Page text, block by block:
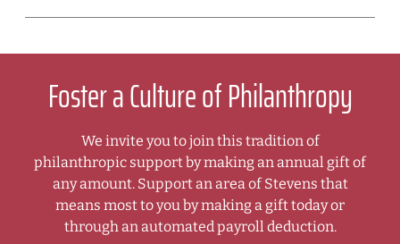
Foster a Culture of Philanthropy
We invite you to join this tradition of
philanthropic support by making an annual gift of
any amount. Support an area of Stevens that
means most to you by making a gift today or
through an automated payroll deduction.